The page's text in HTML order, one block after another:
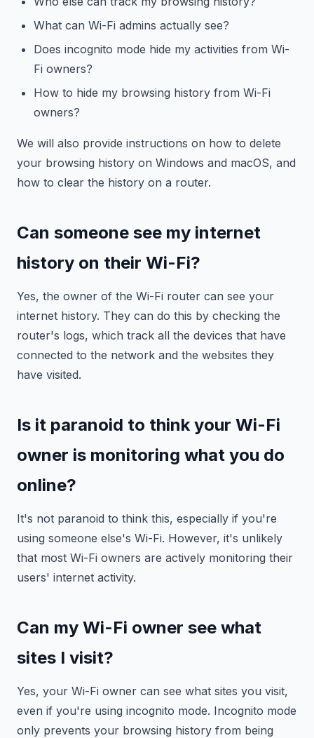
What can Wi-Fi admins actually see?
Does incognito mode hide my activities from Wi-
Fi owners?
How to hide my browsing history from Wi-Fi
owners?
We will also provide instructions on how to delete
your browsing history on Windows and macOS, and
how to clear the history on a router.
Can someone see my internet
history on their Wi-Fi?
Yes, the owner of the Wi-Fi router can see your
internet history. They can do this by checking the
router's logs, which track all the devices that have
connected to the network and the websites they
have visited.
Is it paranoid to think your Wi-Fi
owner is monitoring what you do
online?
It's not paranoid to think this, especially if you're
using someone else's Wi-Fi. However, it's unlikely
that most Wi-Fi owners are actively monitoring their
users' internet activity.
Can my Wi-Fi owner see what
sites I visit?
Yes, your Wi-Fi owner can see what sites you visit,
even if you're using incognito mode. Incognito mode
only prevents your browsing history from being